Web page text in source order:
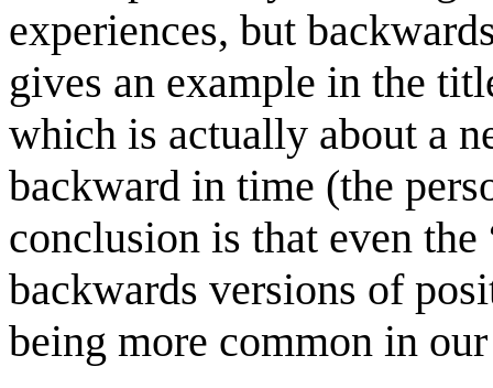
experiences, but
gives an example in the
which is actually about a
backward in time (the
conclusion is that even
backwards versions of
being more common in